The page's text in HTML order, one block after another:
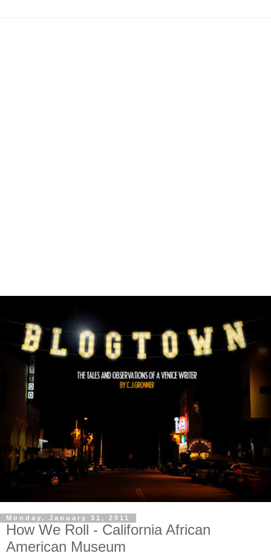
Monday, January 31, 2011
How We Roll - California African
American Museum